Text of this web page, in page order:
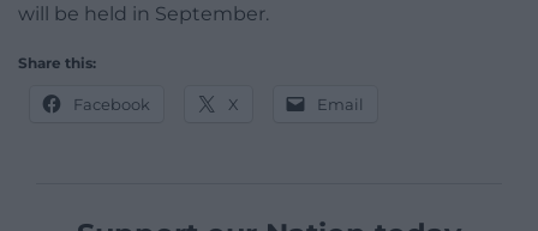
will be held in September.
Share this:
Facebook X Email